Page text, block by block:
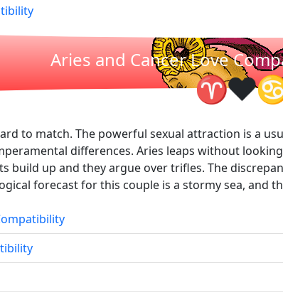
Aries and Cancer Love
♈❤
to match. The powerful sexual attraction is a
differences. Aries leaps without
build up and they argue over trifles. The
forecast for this couple is a stormy sea, and